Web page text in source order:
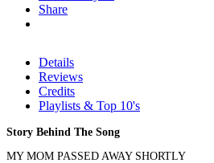
Share
Details
Reviews
Credits
Playlists & Top 10's
Story Behind The Song
MY MOM PASSED AWAY SHORTLY